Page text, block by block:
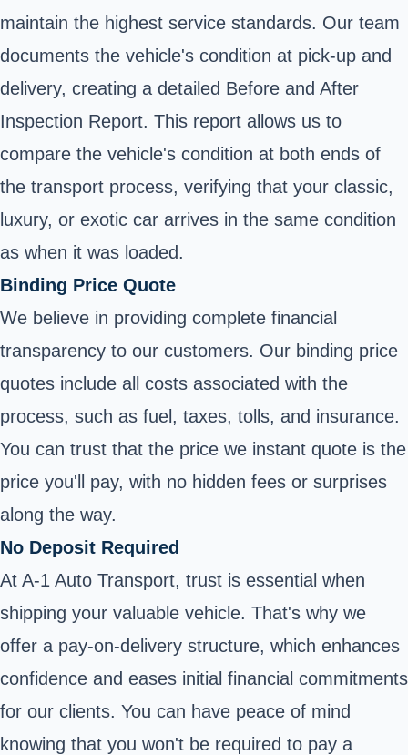
maintain the highest service standards. Our team
documents the vehicle's condition at pick-up and
delivery, creating a detailed Before and After
Inspection Report. This report allows us to
compare the vehicle's condition at both ends of
the transport process, verifying that your classic,
luxury, or exotic car arrives in the same condition
as when it was loaded.
Binding Price Quote
We believe in providing complete financial
transparency to our customers. Our binding price
quotes include all costs associated with the
process, such as fuel, taxes, tolls, and insurance.
You can trust that the price we instant quote is the
price you'll pay, with no hidden fees or surprises
along the way.
No Deposit Required
At A-1 Auto Transport, trust is essential when
shipping your valuable vehicle. That's why we
offer a pay-on-delivery structure, which enhances
confidence and eases initial financial commitments
for our clients. You can have peace of mind
knowing that you won't be required to pay a